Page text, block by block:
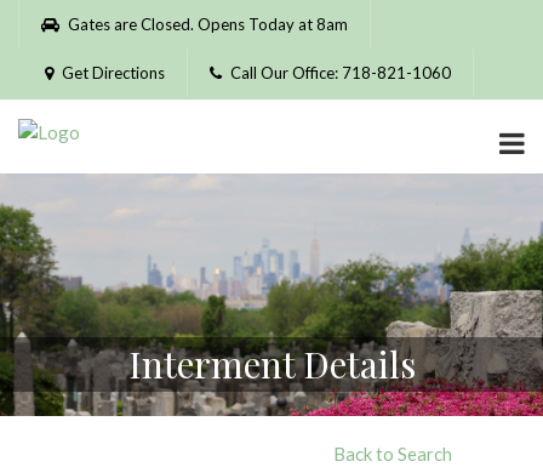
Please
website
includes
accessibility
system.
Gates are Closed. Opens Today at 8am
Get Directions Call Our Office: 718-821-1060
Interment Details
Back to Search